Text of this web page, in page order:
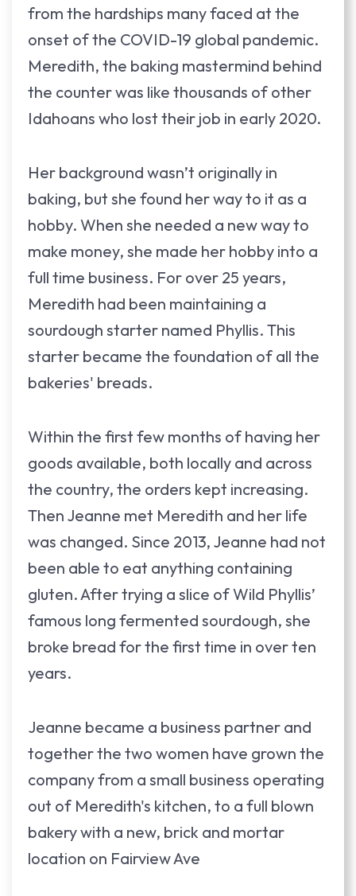
from the hardships many faced at the
onset of the COVID-19 global pandemic.
Meredith, the baking mastermind behind
the counter was like thousands of other
Idahoans who lost their job in early 2020.
Her background wasn’t originally in
baking, but she found her way to it as a
hobby. When she needed a new way to
make money, she made her hobby into a
full time business. For over 25 years,
Meredith had been maintaining a
sourdough starter named Phyllis. This
starter became the foundation of all the
bakeries' breads.
Within the first few months of having her
goods available, both locally and across
the country, the orders kept increasing.
Then Jeanne met Meredith and her life
was changed. Since 2013, Jeanne had not
been able to eat anything containing
gluten. After trying a slice of Wild Phyllis’
famous long fermented sourdough, she
broke bread for the first time in over ten
years.
Jeanne became a business partner and
together the two women have grown the
company from a small business operating
out of Meredith's kitchen, to a full blown
bakery with a new, brick and mortar
location on Fairview Ave